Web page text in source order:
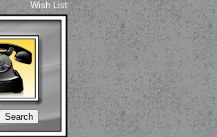
Wish List
Search